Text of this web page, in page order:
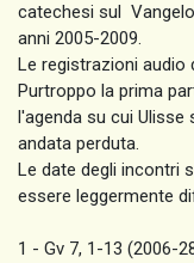
catechesi sul
anni 2005-2009.
Le registrazioni audio
Purtroppo la prima
l'agenda su cui Ulisse
andata perduta.
Le date degli incontri
essere leggermente
1 - Gv 7, 1-13 (2006-